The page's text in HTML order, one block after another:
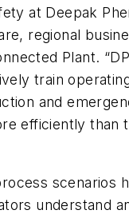
at Deepak
regional
Plant.
train
and
efficiently than
scenarios
understand